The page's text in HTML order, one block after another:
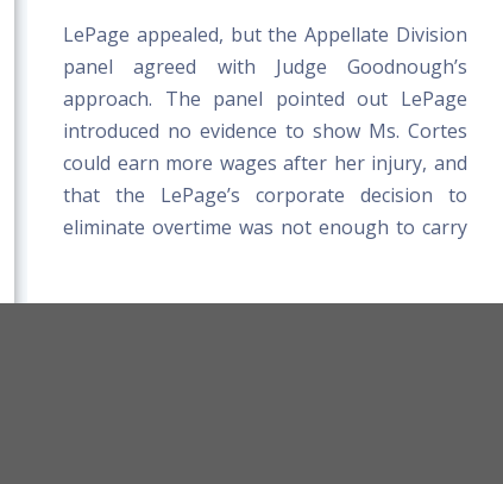
LePage appealed, but the Appellate Division
panel agreed with Judge Goodnough’s
approach. The panel pointed out LePage
introduced no evidence to show Ms. Cortes
could earn more wages after her injury, and
that the LePage’s corporate decision to
eliminate overtime was not enough to carry